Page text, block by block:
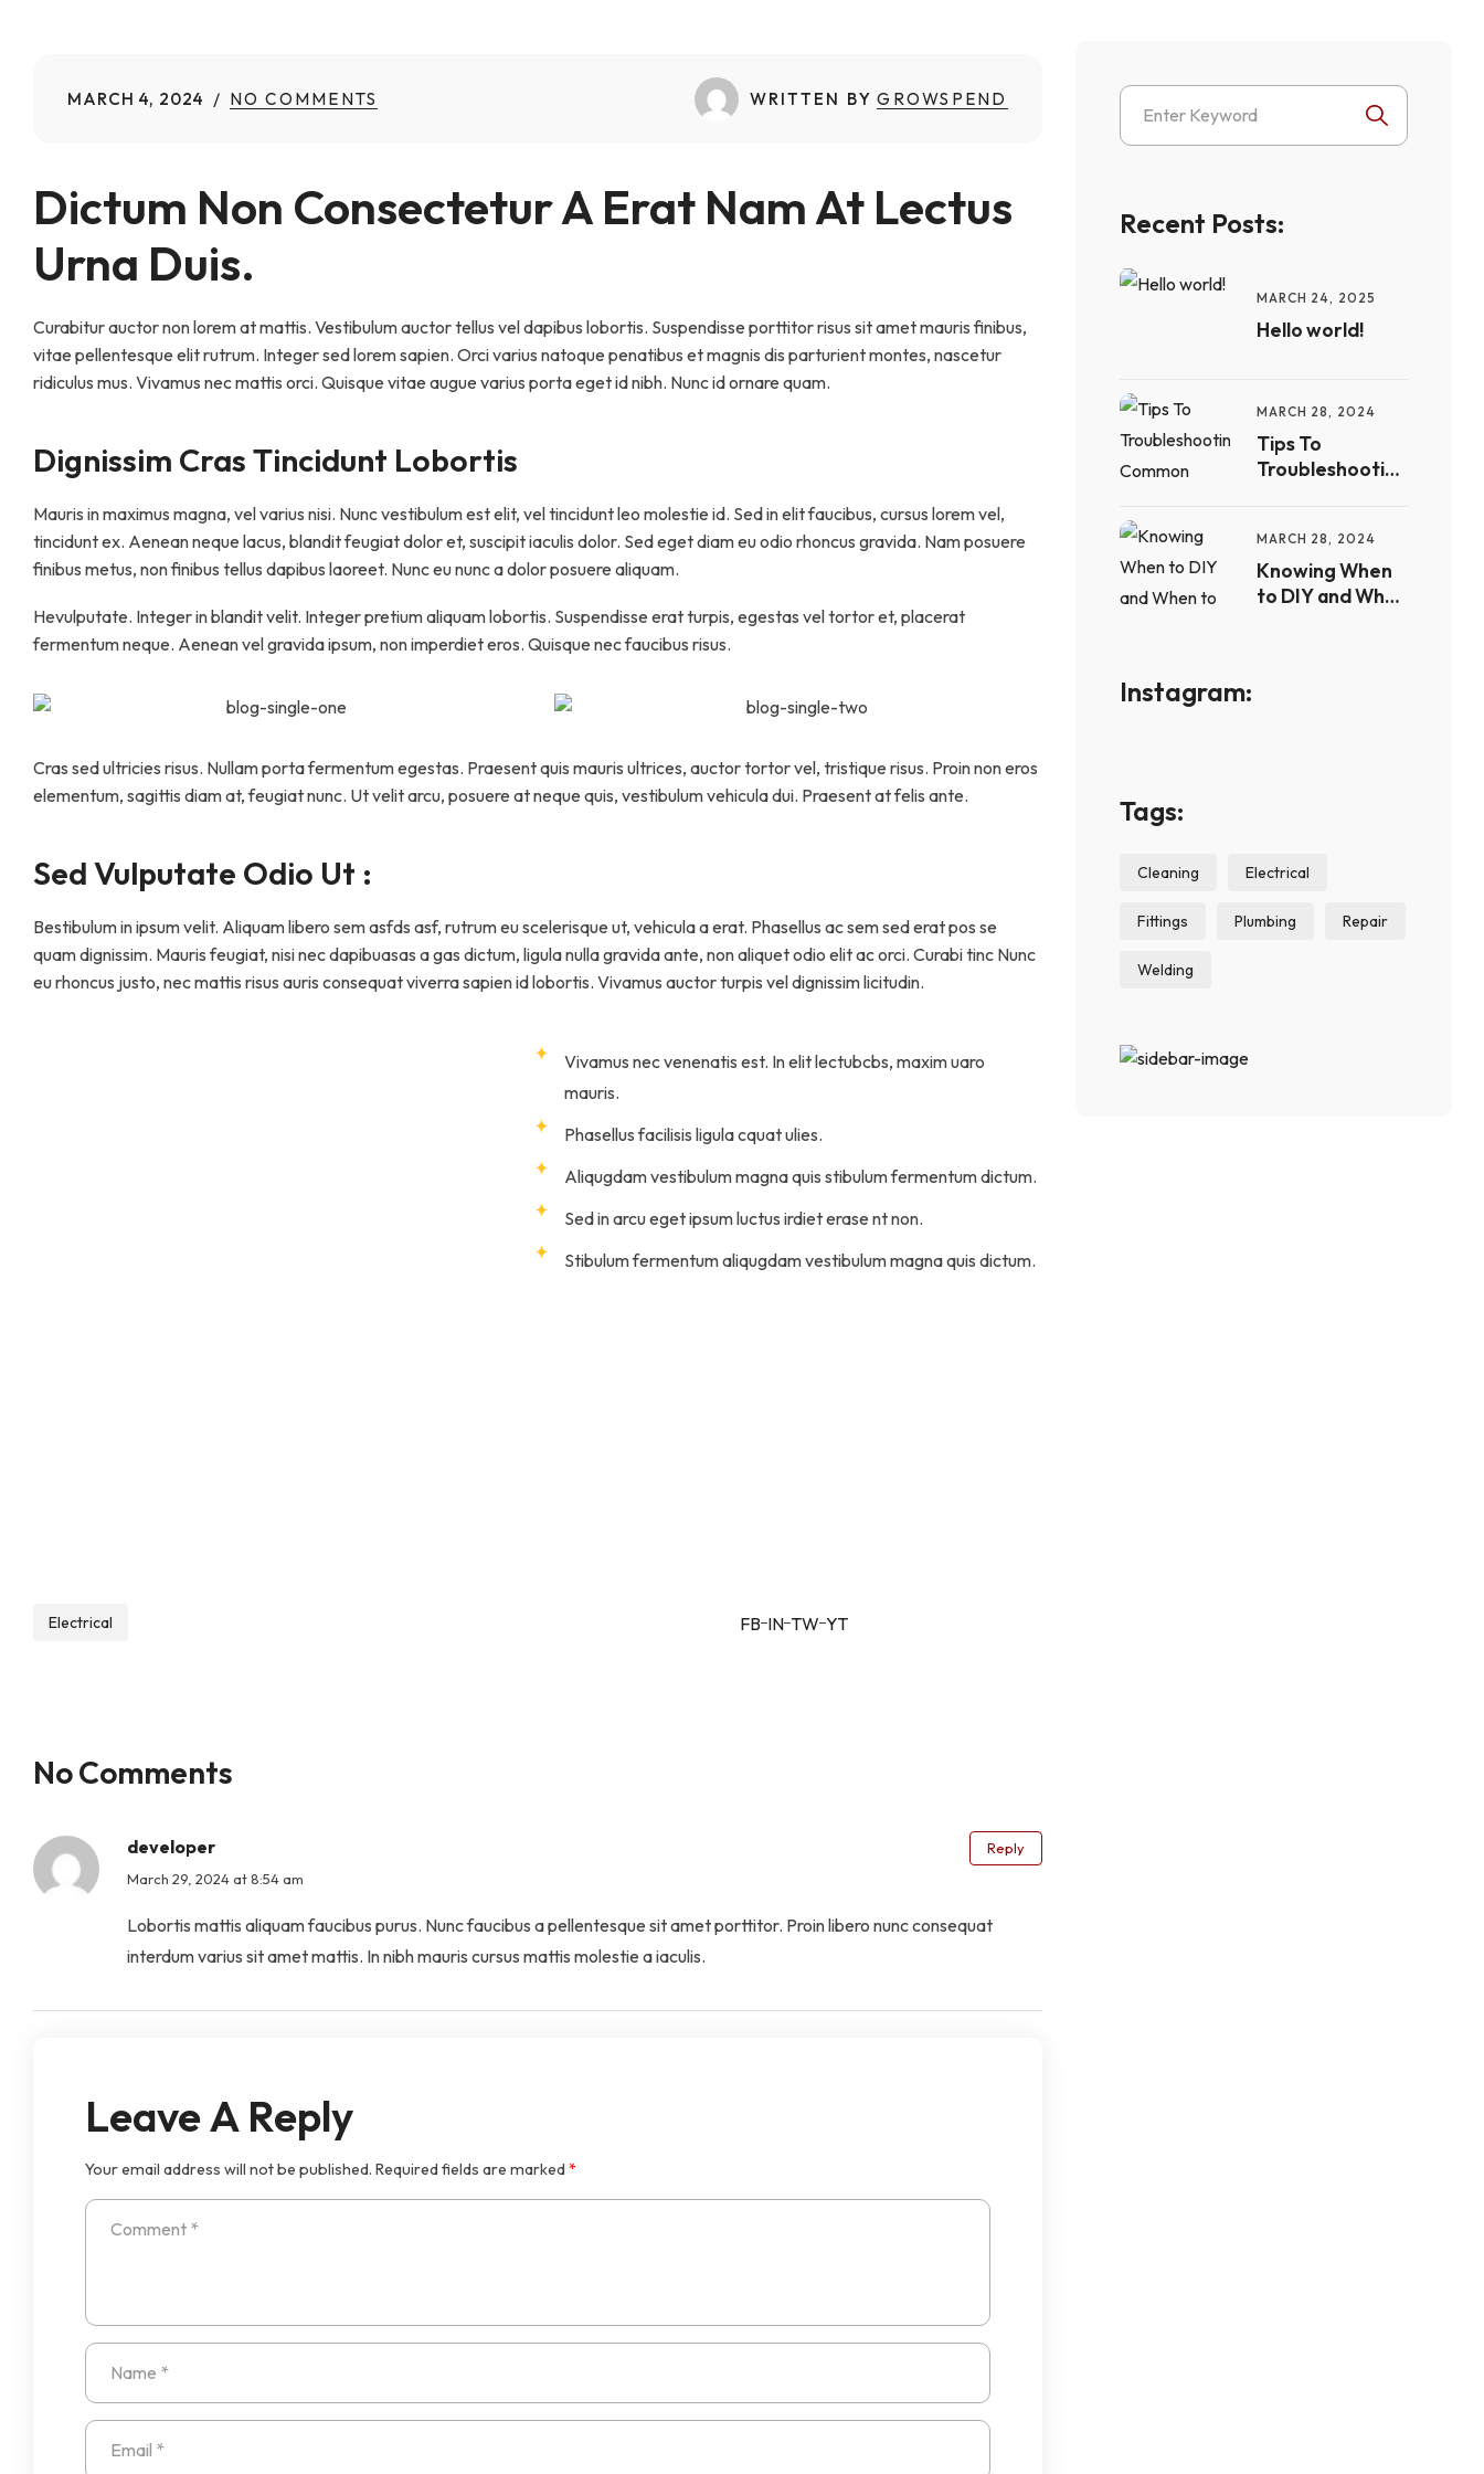
National Dairy Summit
MARCH 4, 2024 NO COMMENTS WRITTEN BY GROWSPEND
Dictum Non Consectetur A Erat Nam At Lectus
Urna Duis.
Curabitur auctor non lorem at mattis. Vestibulum auctor tellus vel dapibus lobortis. Suspendisse porttitor risus sit amet mauris finibus,
vitae pellentesque elit rutrum. Integer sed lorem sapien. Orci varius natoque penatibus et magnis dis parturient montes, nascetur
ridiculus mus. Vivamus nec mattis orci. Quisque vitae augue varius porta eget id nibh. Nunc id ornare quam.
Dignissim Cras Tincidunt Lobortis
Mauris in maximus magna, vel varius nisi. Nunc vestibulum est elit, vel tincidunt leo molestie id. Sed in elit faucibus, cursus lorem vel,
tincidunt ex. Aenean neque lacus, blandit feugiat dolor et, suscipit iaculis dolor. Sed eget diam eu odio rhoncus gravida. Nam posuere
finibus metus, non finibus tellus dapibus laoreet. Nunc eu nunc a dolor posuere aliquam.
Hevulputate. Integer in blandit velit. Integer pretium aliquam lobortis. Suspendisse erat turpis, egestas vel tortor et, placerat
fermentum neque. Aenean vel gravida ipsum, non imperdiet eros. Quisque nec faucibus risus.
Cras sed ultricies risus. Nullam porta fermentum egestas. Praesent quis mauris ultrices, auctor tortor vel, tristique risus. Proin non eros
elementum, sagittis diam at, feugiat nunc. Ut velit arcu, posuere at neque quis, vestibulum vehicula dui. Praesent at felis ante.
Sed Vulputate Odio Ut :
Bestibulum in ipsum velit. Aliquam libero sem asfds asf, rutrum eu scelerisque ut, vehicula a erat. Phasellus ac sem sed erat pos se
quam dignissim. Mauris feugiat, nisi nec dapibuasas a gas dictum, ligula nulla gravida ante, non aliquet odio elit ac orci. Curabi tinc Nunc
eu rhoncus justo, nec mattis risus auris consequat viverra sapien id lobortis. Vivamus auctor turpis vel dignissim licitudin.
Vivamus nec venenatis est. In elit lectubcbs, maxim uaro
mauris.
Phasellus facilisis ligula cquat ulies.
Aliqugdam vestibulum magna quis stibulum fermentum dictum.
Sed in arcu eget ipsum luctus irdiet erase nt non.
Stibulum fermentum aliqugdam vestibulum magna quis dictum.
Electrical FB IN TW YT
No Comments
developer
March 29, 2024 at 8:54 am
Lobortis mattis aliquam faucibus purus. Nunc faucibus a pellentesque sit amet porttitor. Proin libero nunc consequat
interdum varius sit amet mattis. In nibh mauris cursus mattis molestie a iaculis.
Reply
Leave A Reply
Your email address will not be published. Required fields are marked*
Recent Posts:
MARCH 24, 2025
Hello world!
MARCH 28, 2024
Tips To
Troubleshooting
MARCH 28, 2024
Knowing When
to DIY and When
Instagram:
Tags:
Cleaning Electrical
Fittings Plumbing Repair
Welding